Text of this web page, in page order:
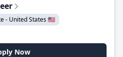
- United States 🇺🇸
Now